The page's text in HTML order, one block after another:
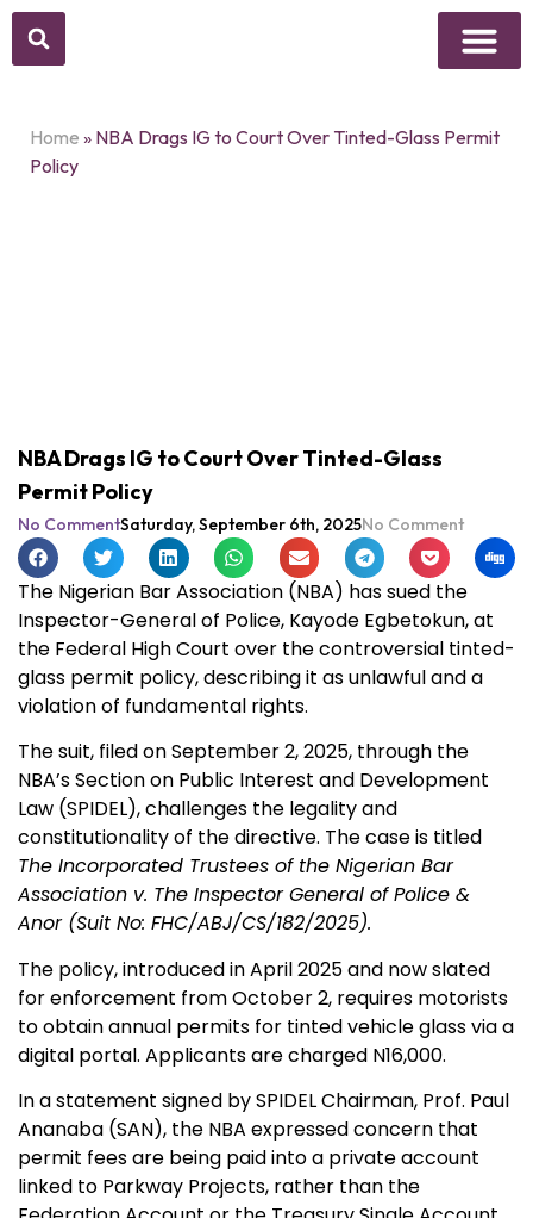
Home » NBA Drags IG to Court Over Tinted-Glass Permit
Policy
NBA Drags IG to Court Over Tinted-Glass
Permit Policy
No CommentSaturday, September 6th, 2025No Comment
The Nigerian Bar Association (NBA) has sued the
Inspector-General of Police, Kayode Egbetokun, at
the Federal High Court over the controversial tinted-
glass permit policy, describing it as unlawful and a
violation of fundamental rights.
The suit, filed on September 2, 2025, through the
NBA’s Section on Public Interest and Development
Law (SPIDEL), challenges the legality and
constitutionality of the directive. The case is titled
The Incorporated Trustees of the Nigerian Bar
Association v. The Inspector General of Police &
Anor (Suit No: FHC/ABJ/CS/182/2025).
The policy, introduced in April 2025 and now slated
for enforcement from October 2, requires motorists
to obtain annual permits for tinted vehicle glass via a
digital portal. Applicants are charged N16,000.
In a statement signed by SPIDEL Chairman, Prof. Paul
Ananaba (SAN), the NBA expressed concern that
permit fees are being paid into a private account
linked to Parkway Projects, rather than the